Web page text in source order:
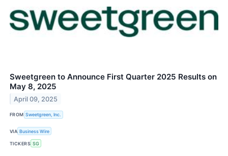
Sweetgreen to Announce First Quarter 2025 Results on
May 8, 2025
April 09, 2025
FROM Sweetgreen, Inc.
VIA Business Wire
TICKERS SG